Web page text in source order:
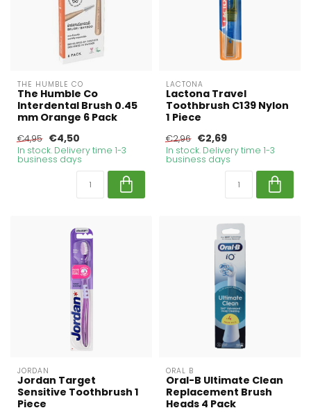
THE HUMBLE CO
The Humble Co
Interdental Brush 0.45
mm Orange 6 Pack
€4,95 €4,50
In stock. Delivery time 1-3
business days
LACTONA
Lactona Travel
Toothbrush C139 Nylon
1 Piece
€2,96 €2,69
In stock. Delivery time 1-3
business days
JORDAN
Jordan Target
Sensitive Toothbrush 1
Piece
ORAL B
Oral-B Ultimate Clean
Replacement Brush
Heads 4 Pack